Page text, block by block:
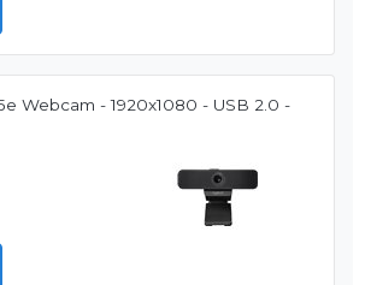
Webcam - 1920x1080 - USB 2.0 -